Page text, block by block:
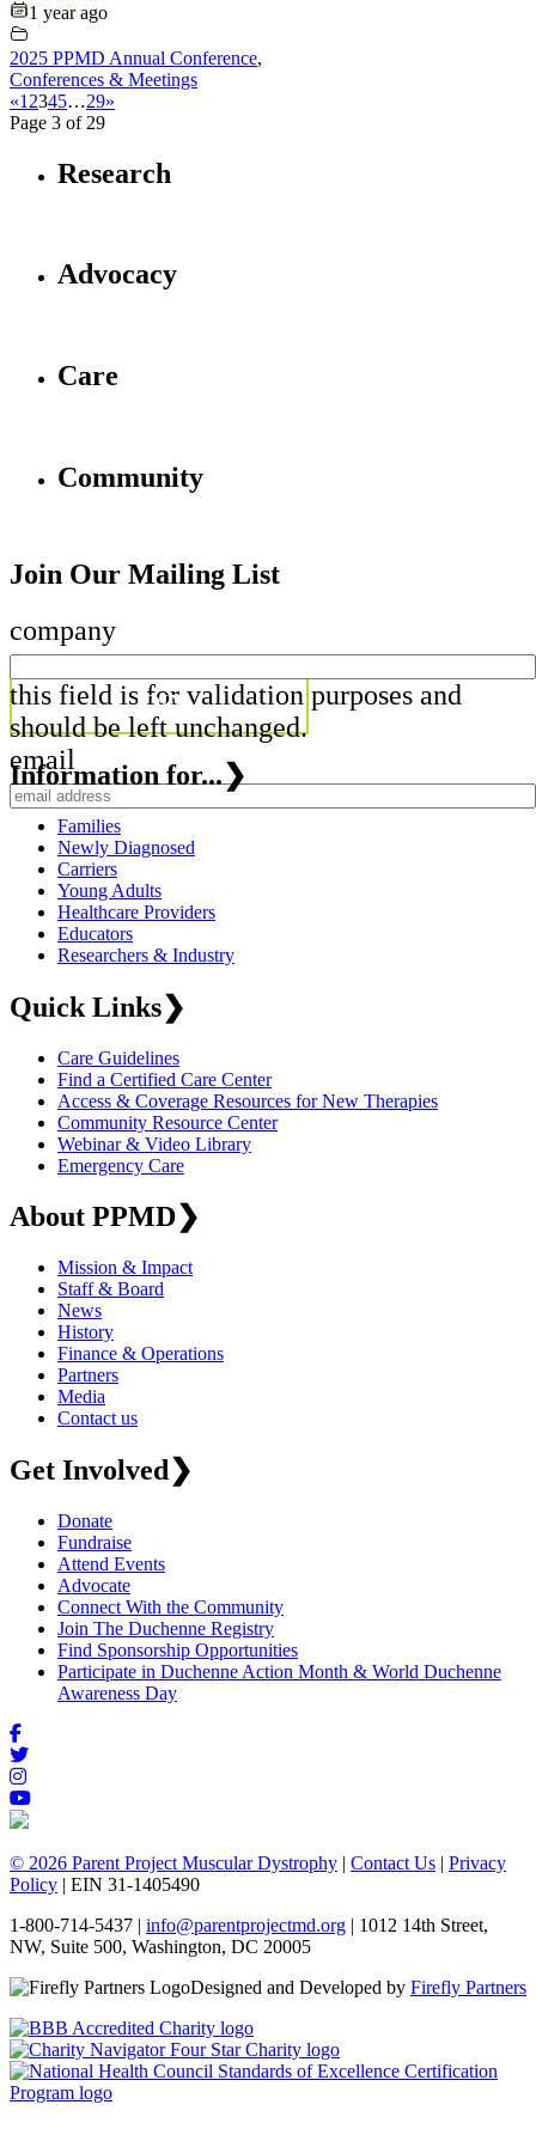
1 year ago
2025 PPMD Annual Conference,
Conferences & Meetings
«1 2345…29»
Page 3 of 29
Research
Advocacy
Care
Community
Join Our Mailing List
company
this field is for validation purposes and
should be left unchanged.
email
Information for...❯
Families
Newly Diagnosed
Carriers
Young Adults
Healthcare Providers
Educators
Researchers & Industry
Quick Links❯
Care Guidelines
Find a Certified Care Center
Access & Coverage Resources for New Therapies
Community Resource Center
Webinar & Video Library
Emergency Care
About PPMD❯
Mission & Impact
Staff & Board
News
History
Finance & Operations
Partners
Media
Contact us
Get Involved❯
Donate
Fundraise
Attend Events
Advocate
Connect With the Community
Join The Duchenne Registry
Find Sponsorship Opportunities
Participate in Duchenne Action Month & World Duchenne
Awareness Day
© 2026 Parent Project Muscular Dystrophy | Contact Us | Privacy
Policy | EIN 31-1405490
1-800-714-5437 | info@parentprojectmd.org | 1012 14th Street,
NW, Suite 500, Washington, DC 20005
Designed and Developed by Firefly Partners